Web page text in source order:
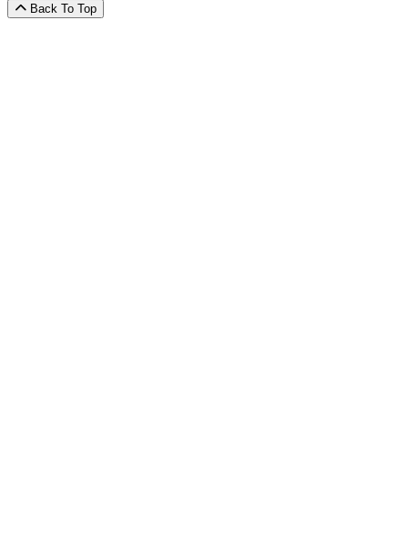
Back To Top